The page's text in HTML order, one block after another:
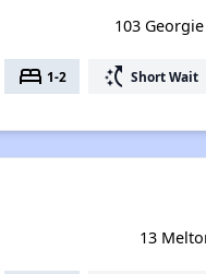
103
bed 1-2 switch_access_shortcut Short Wait
13